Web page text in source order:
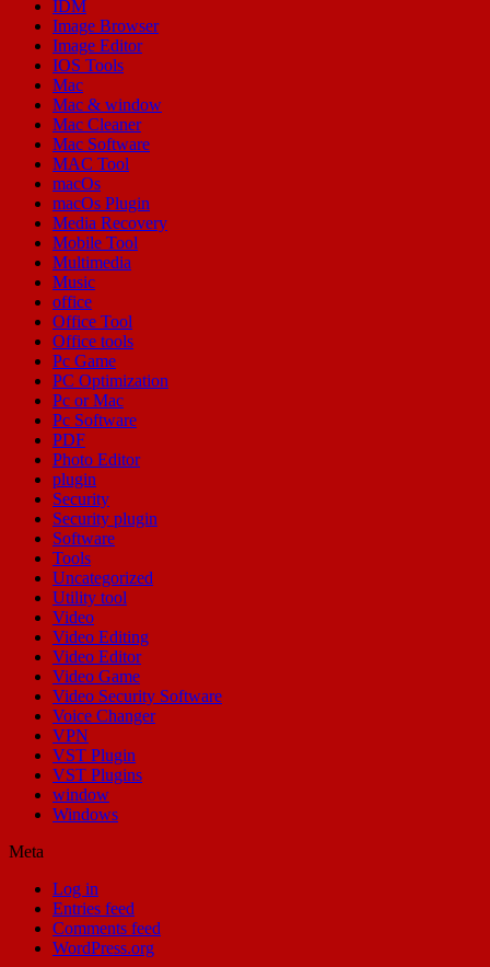
IDM
Image Browser
Image Editor
IOS Tools
Mac
Mac & window
Mac Cleaner
Mac Software
MAC Tool
macOs
macOs Plugin
Media Recovery
Mobile Tool
Multimedia
Music
office
Office Tool
Office tools
Pc Game
PC Optimization
Pc or Mac
Pc Software
PDF
Photo Editor
plugin
Security
Security plugin
Software
Tools
Uncategorized
Utility tool
Video
Video Editing
Video Editor
Video Game
Video Security Software
Voice Changer
VPN
VST Plugin
VST Plugins
window
Windows
Meta
Log in
Entries feed
Comments feed
WordPress.org